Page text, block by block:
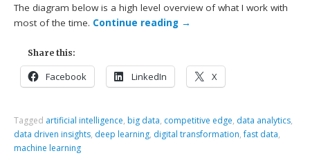
The diagram below is a high level overview of what I work with
most of the time. Continue reading →
Share this:
Facebook LinkedIn X
Tagged artificial intelligence, big data, competitive edge, data analytics,
data driven insights, deep learning, digital transformation,fast data,
machine learning